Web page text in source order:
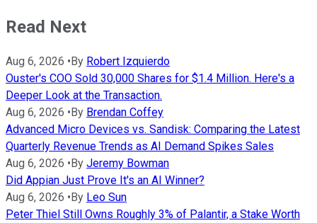
Read Next
Aug 6, 2026 • By Robert Izquierdo
Ouster's COO Sold 30,000 Shares for $1.4 Million. Here's a
Deeper Look at the Transaction.
Aug 6, 2026 • By Brendan Coffey
Advanced Micro Devices vs. Sandisk: Comparing the Latest
Quarterly Revenue Trends as AI Demand Spikes Sales
Aug 6, 2026 • By Jeremy Bowman
Did Appian Just Prove It's an AI Winner?
Aug 6, 2026 • By Leo Sun
Peter Thiel Still Owns Roughly 3% of Palantir, a Stake Worth